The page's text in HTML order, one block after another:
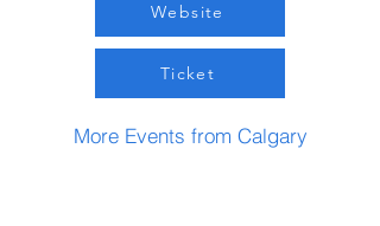
Website
Ticket
More Events from Calgary